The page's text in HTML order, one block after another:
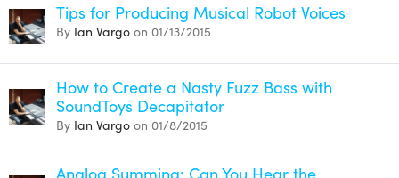
Tips for Producing Musical Robot Voices
By Ian Vargo on 01/13/2015
How to Create a Nasty Fuzz Bass with
SoundToys Decapitator
By Ian Vargo on 01/8/2015
Analog Summing: Can You Hear the